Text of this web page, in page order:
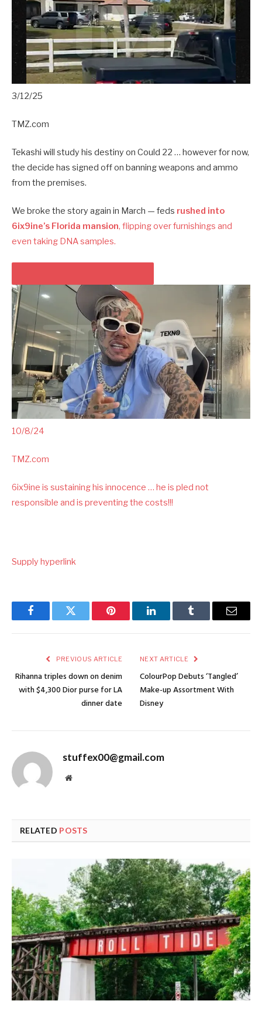
3/12/25
TMZ.com
Tekashi will study his destiny on Could 22 … however for now,
the decide has signed off on banning weapons and ammo
from the premises.
We broke the story again in March — feds rushed into
6ix9ine’s Florida mansion, flipping over furnishings and
even taking DNA samples.
PLAY VIDEO CONTENT MATERIAL
10/8/24
TMZ.com
6ix9ine is sustaining his innocence … he is pled not
responsible and is preventing the costs!!!
Supply hyperlink
FacebookTwitter Pinterest LinkedInTumblr Email
PREVIOUS ARTICLE
Rihanna triples down on denim
with $4,300 Dior purse for LA
dinner date
NEXT ARTICLE
ColourPop Debuts ‘Tangled’
Make-up Assortment With
Disney
stuffex00@gmail.com
Website
RELATED POSTS